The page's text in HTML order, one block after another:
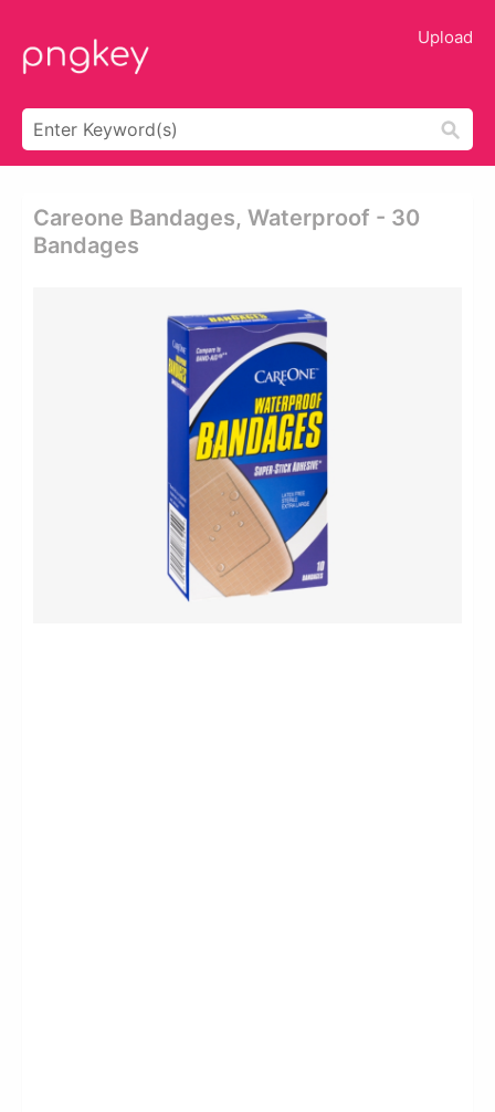
Upload
Careone Bandages, Waterproof - 30
Bandages